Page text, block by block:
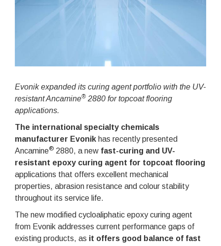
Evonik expanded its curing agent portfolio with the UV-
resistant Ancamine® 2880 for topcoat flooring
applications.
The international specialty chemicals
manufacturer Evonik has recently presented
Ancamine® 2880, a new fast-curing and UV-
resistant epoxy curing agent for topcoat flooring
applications that offers excellent mechanical
properties, abrasion resistance and colour stability
throughout its service life.
The new modified cycloaliphatic epoxy curing agent
from Evonik addresses current performance gaps of
existing products, as it offers good balance of fast